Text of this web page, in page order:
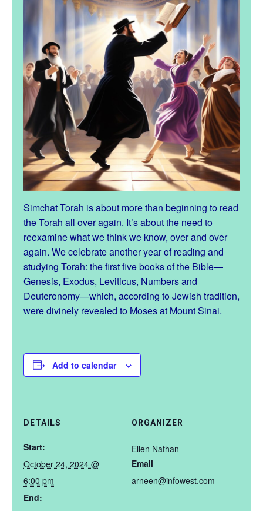
Simchat Torah is about more than beginning to read
the Torah all over again. It’s about the need to
reexamine what we think we know, over and over
again. We celebrate another year of reading and
studying Torah: the first five books of the Bible—
Genesis, Exodus, Leviticus, Numbers and
Deuteronomy—which, according to Jewish tradition,
were divinely revealed to Moses at Mount Sinai.
Add to calendar
DETAILS
Start:
October 24, 2024 @
6:00 pm
End:
ORGANIZER
Ellen Nathan
Email
arneen@infowest.com